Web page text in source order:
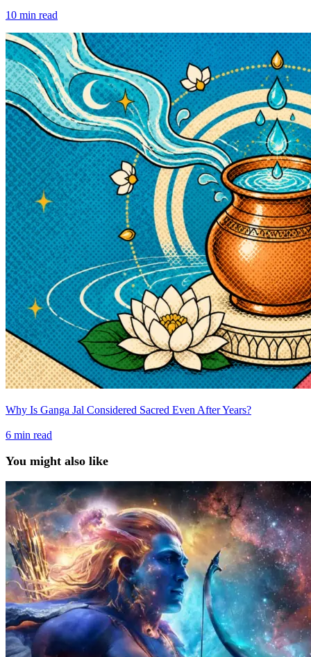
10 min read
Why Is Ganga Jal Considered Sacred Even After Years?
6 min read
You might also like